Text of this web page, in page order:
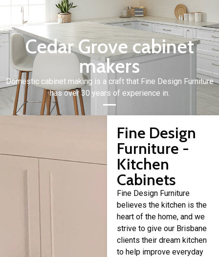
Cedar Grove cabinet
makers
Domestic cabinet making is a craft that Fine Design Furniture
has over 30 years of experience in.
Fine Design
Furniture -
Kitchen
Cabinets
Fine Design Furniture
believes the kitchen is the
heart of the home, and we
strive to give our Brisbane
clients their dream kitchen
to help improve everyday